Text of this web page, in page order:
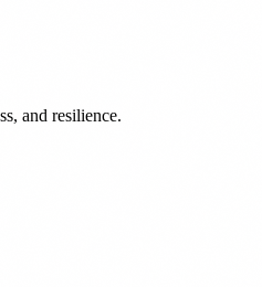
and resilience.